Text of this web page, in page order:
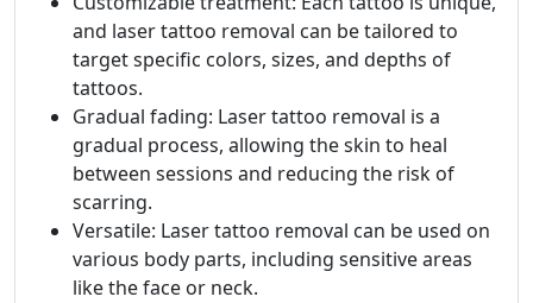
and laser tattoo removal can be tailored to
target specific colors, sizes, and depths of
tattoos.
Gradual fading: Laser tattoo removal is a
gradual process, allowing the skin to heal
between sessions and reducing the risk of
scarring.
Versatile: Laser tattoo removal can be used on
various body parts, including sensitive areas
like the face or neck.